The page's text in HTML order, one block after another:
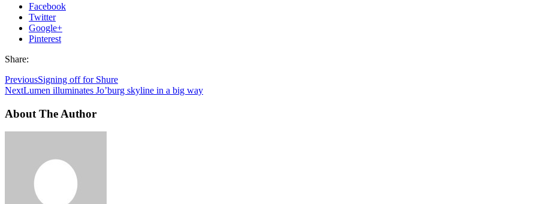
Facebook
Twitter
Google+
Pinterest
Share:
PreviousSigning off for Shure
NextLumen illuminates Jo’burg skyline in a big way
About The Author